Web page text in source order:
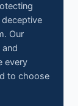
Our
every
to choose